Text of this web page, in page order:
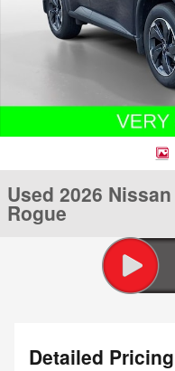
Used 2026 Nissan
Rogue
Detailed Pricing